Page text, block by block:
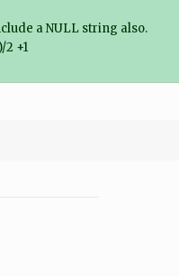
a NULL string also.
+1